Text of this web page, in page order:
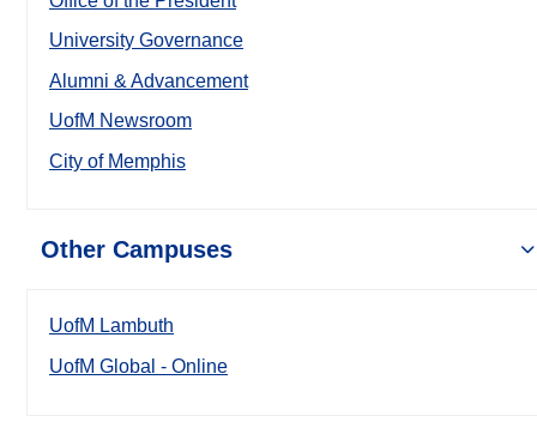
University Governance
Alumni & Advancement
UofM Newsroom
City of Memphis
Other Campuses
UofM Lambuth
UofM Global - Online